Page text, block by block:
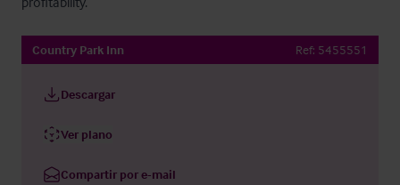
Country Park Inn Ref: 5455551
Descargar
Ver plano
Compartir por e-mail